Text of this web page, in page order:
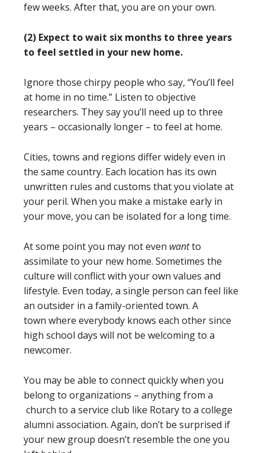
few weeks. After that, you are on your own.
(2) Expect to wait six months to three years
to feel settled in your new home.
Ignore those chirpy people who say, “You’ll feel
at home in no time.” Listen to objective
researchers. They say you’ll need up to three
years – occasionally longer – to feel at home.
Cities, towns and regions differ widely even in
the same country. Each location has its own
unwritten rules and customs that you violate at
your peril. When you make a mistake early in
your move, you can be isolated for a long time.
At some point you may not even wantto
assimilate to your new home. Sometimes the
culture will conflict with your own values and
lifestyle. Even today, a single person can feel like
an outsider in a family-oriented town. A
town where everybody knows each other since
high school days will not be welcoming to a
newcomer.
You may be able to connect quickly when you
belong to organizations – anything from a
church to a service club like Rotary to a college
alumni association. Again, don’t be surprised if
your new group doesn’t resemble the one you